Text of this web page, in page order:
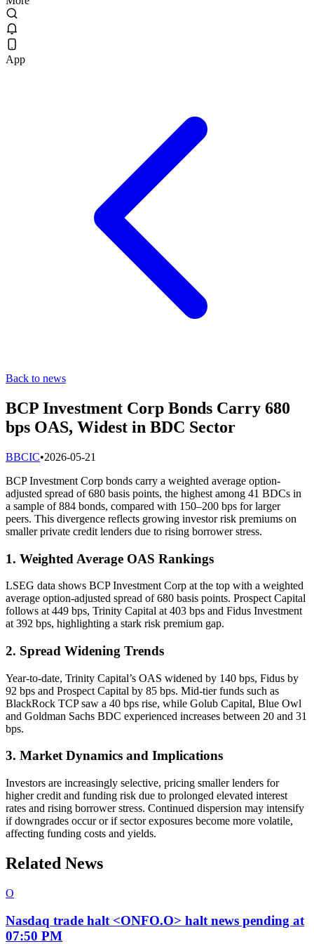
App
Back to news
BCP Investment Corp Bonds Carry 680
bps OAS, Widest in BDC Sector
BBCIC•2026-05-21
BCP Investment Corp bonds carry a weighted average option-
adjusted spread of 680 basis points, the highest among 41 BDCs in
a sample of 884 bonds, compared with 150–200 bps for larger
peers. This divergence reflects growing investor risk premiums on
smaller private credit lenders due to rising borrower stress.
1. Weighted Average OAS Rankings
LSEG data shows BCP Investment Corp at the top with a weighted
average option-adjusted spread of 680 basis points. Prospect Capital
follows at 449 bps, Trinity Capital at 403 bps and Fidus Investment
at 392 bps, highlighting a stark risk premium gap.
2. Spread Widening Trends
Year-to-date, Trinity Capital’s OAS widened by 140 bps, Fidus by
92 bps and Prospect Capital by 85 bps. Mid-tier funds such as
BlackRock TCP saw a 40 bps rise, while Golub Capital, Blue Owl
and Goldman Sachs BDC experienced increases between 20 and 31
bps.
3. Market Dynamics and Implications
Investors are increasingly selective, pricing smaller lenders for
higher credit and funding risk due to prolonged elevated interest
rates and rising borrower stress. Continued dispersion may intensify
if downgrades occur or if sector exposures become more volatile,
affecting funding costs and yields.
Related News
O
Nasdaq trade halt <ONFO.O> halt news pending at
07:50 PM